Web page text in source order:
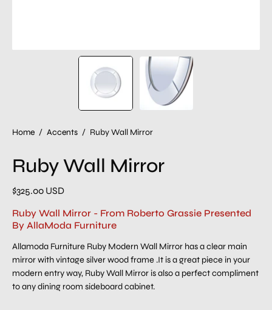
Home / Accents / Ruby Wall Mirror
Ruby Wall Mirror
$325.00 USD
Ruby Wall Mirror - From Roberto Grassie Presented
By AllaModa Furniture
Allamoda Furniture Ruby Modern Wall Mirror has a clear main
mirror with vintage silver wood frame .It is a great piece in your
modern entry way, Ruby Wall Mirror is also a perfect compliment
to any dining room sideboard cabinet.